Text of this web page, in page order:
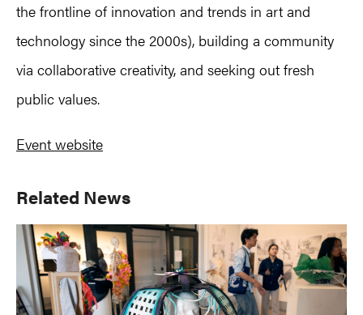
the frontline of innovation and trends in art and
technology since the 2000s), building a community
via collaborative creativity, and seeking out fresh
public values.
Event website
Primary
Sidebar
Related News